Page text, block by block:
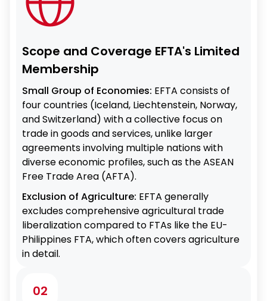
Scope and Coverage EFTA's Limited
Membership
Small Group of Economies: EFTA consists of
four countries (Iceland, Liechtenstein, Norway,
and Switzerland) with a collective focus on
trade in goods and services, unlike larger
agreements involving multiple nations with
diverse economic profiles, such as the ASEAN
Free Trade Area (AFTA).
Exclusion of Agriculture: EFTA generally
excludes comprehensive agricultural trade
liberalization compared to FTAs like the EU-
Philippines FTA, which often covers agriculture
in detail.
02